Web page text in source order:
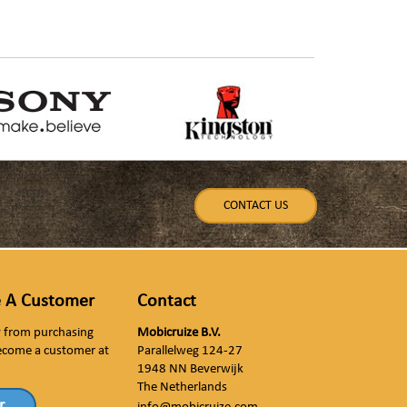
CONTACT US
A Customer
from purchasing
a customer at
Contact
Mobicruize B.V.
Parallelweg 124-27
1948 NN Beverwijk
The Netherlands